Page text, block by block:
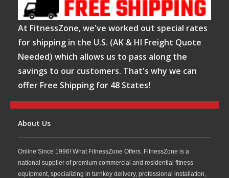
FitnessZone proudly offers Body-Solid Smith
machines as part of its premium strength equipment
collection, focusing on
durability, stability, and
long-term performance
. Body-Solid products are
trusted by home gym users, personal trainers, and
strength training.
At FitnessZone, we've worked out special rates
for shipping in the U.S. (AK & HI Freight Quote
Needed) which allows us to pass along the
savings to our customers. That's why we can
offer Free Shipping for 48 States!
About Us
Online Since 1996! What FitnessZone Offers. FitnessZone is a
national supplier of premium commercial and residential fitness
equipment, specializing in turnkey delivery, professional installation,